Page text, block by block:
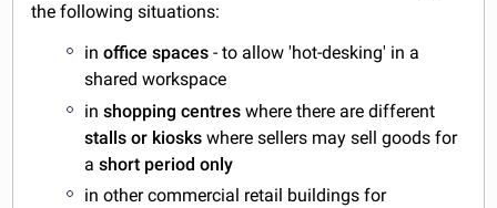
the following situations:
inoffice spaces - to allow 'hot-desking' in a
shared workspace
inshopping centres where there are different
stalls or kioskswhere sellers may sell goods for
ashort period only
in other commercial retail buildings for